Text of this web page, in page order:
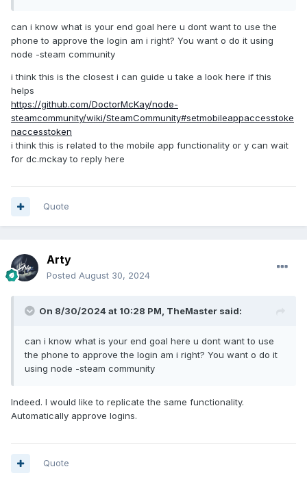
can i know what is your end goal here u dont want to use the
phone to approve the login am i right? You want o do it using
node -steam community
i think this is the closest i can guide u take a look here if this
helps
https://github.com/DoctorMcKay/node-
steamcommunity/wiki/SteamCommunity#setmobileappaccesstoke
naccesstoken
i think this is related to the mobile app functionality or y can wait
for dc.mckay to reply here
Quote
Arty
Posted August 30, 2024
On 8/30/2024 at 10:28 PM, TheMaster said:
can i know what is your end goal here u dont want to use
the phone to approve the login am i right? You want o do it
using node -steam community
Indeed. I would like to replicate the same functionality.
Automatically approve logins.
Quote